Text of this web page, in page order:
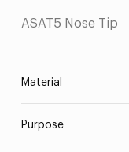
ASAT5 Nose Tip
Material
Purpose